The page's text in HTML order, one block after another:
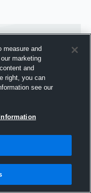
measure and
marketing
and
right, you can
see our